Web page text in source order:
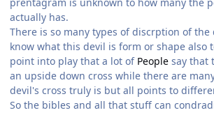
actually has.
There is so many types of discrption of
know what this devil is form or shape also
point into play that a lot of People say that
an upside down cross while there are
devil's cross truly is but all points to
So the bibles and all that stuff can